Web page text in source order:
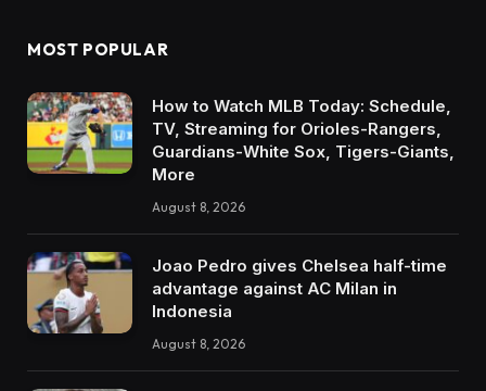
MOST POPULAR
How to Watch MLB Today: Schedule,
TV, Streaming for Orioles-Rangers,
Guardians-White Sox, Tigers-Giants,
More
August 8, 2026
Joao Pedro gives Chelsea half-time
advantage against AC Milan in
Indonesia
August 8, 2026